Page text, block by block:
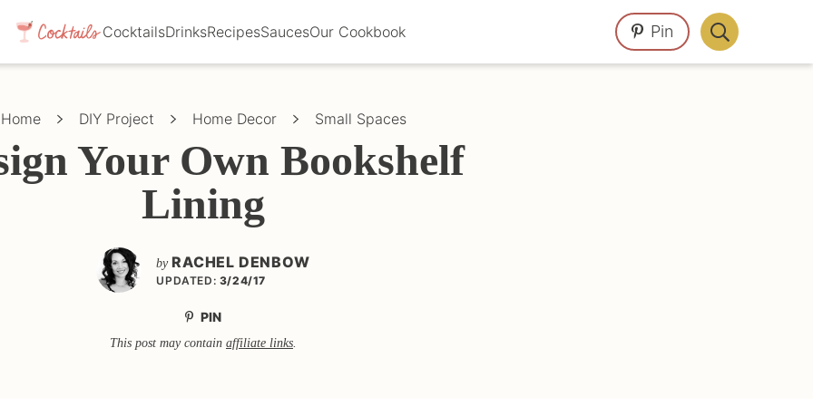
CocktailsDrinksRecipesSaucesOur Cookbook Pin
Display
Search
Home DIY Project Home Decor Small Spaces
Your Own Bookshelf
Lining
by RACHEL DENBOW
UPDATED: 3/24/17
PIN
This post may contain affiliate links.